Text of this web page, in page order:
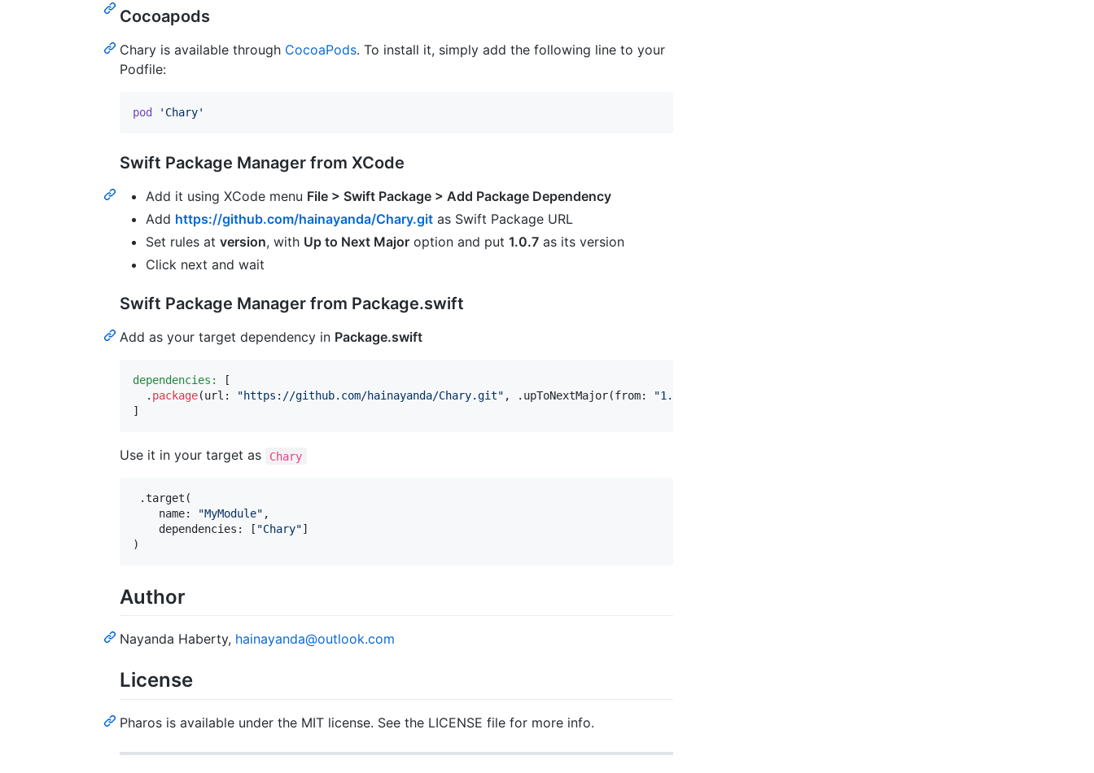
Cocoapods
Chary is available through CocoaPods. To install it, simply add the following line to your
Podfile:
pod 'Chary'
Swift Package Manager from XCode
Add it using XCode menu File > Swift Package > Add Package Dependency
Add https://github.com/hainayanda/Chary.git as Swift Package URL
Set rules at version, with Up to Next Major option and put 1.0.7 as its version
Click next and wait
Swift Package Manager from Package.swift
Add as your target dependency in Package.swift
dependencies:
[
. package(url : "https://github.com/hainayanda/Chary.git" , . upToNextMajor(from: "1.0.7
]
Use it in your target as Chary
.target (
    name
: "MyModule" ,
    dependencies
: [ "Chary"]
)
Author
Nayanda Haberty, hainayanda@outlook.com
License
Pharos is available under the MIT license. See the LICENSE file for more info.